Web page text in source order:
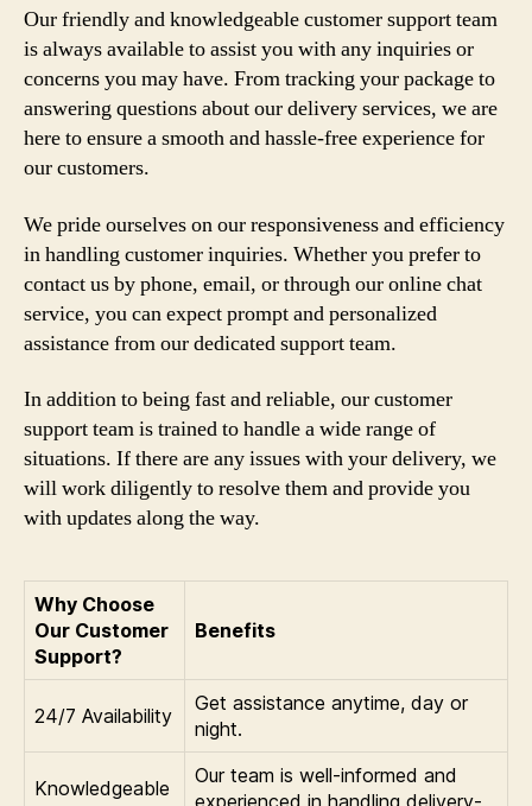
Our friendly and knowledgeable customer support team
is always available to assist you with any inquiries or
concerns you may have. From tracking your package to
answering questions about our delivery services, we are
here to ensure a smooth and hassle-free experience for
our customers.
We pride ourselves on our responsiveness and efficiency
in handling customer inquiries. Whether you prefer to
contact us by phone, email, or through our online chat
service, you can expect prompt and personalized
assistance from our dedicated support team.
In addition to being fast and reliable, our customer
support team is trained to handle a wide range of
situations. If there are any issues with your delivery, we
will work diligently to resolve them and provide you
with updates along the way.
Why Choose
Our Customer
Support?
Benefits
24/7 Availability
Get assistance anytime, day or
night.
Knowledgeable
Our team is well-informed and
experienced in handling delivery-